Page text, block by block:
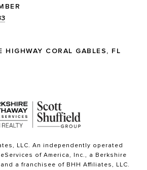
HIGHWAY CORAL GABLES, FL
LLC. An independently operated
of America, Inc., a Berkshire
a franchisee of BHH Affiliates, LLC.